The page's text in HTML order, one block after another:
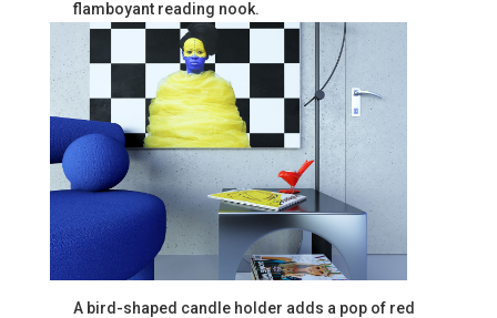
flamboyant reading nook.
A bird-shaped candle holder adds a pop of red